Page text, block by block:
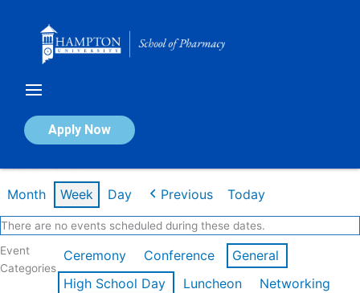
Apply Now
Calendar of Events
Month Week Day Previous Today
There are no events scheduled during these dates.
Event
Categories
Ceremony Conference
General
High School Day
Luncheon
Networking